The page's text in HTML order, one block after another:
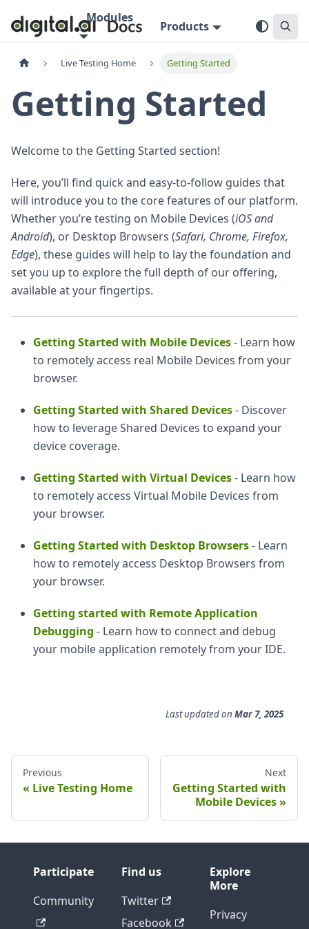
Modules
Products
Live Testing Home Getting Started
Getting Started
Welcome to the Getting Started section!
Here, you’ll find quick and easy-to-follow guides that
will introduce you to the core features of our platform.
Whether you’re testing on Mobile Devices (iOS and
Android), or Desktop Browsers (Safari, Chrome, Firefox,
Edge), these guides will help to lay the foundation and
set you up to explore the full depth of our offering,
available at your fingertips.
Getting Started with Mobile Devices- Learn how
to remotely access real Mobile Devices from your
browser.
Getting Started with Shared Devices- Discover
how to leverage Shared Devices to expand your
device coverage.
Getting Started with Virtual Devices- Learn how
to remotely access Virtual Mobile Devices from
your browser.
Getting Started with Desktop Browsers- Learn
how to remotely access Desktop Browsers from
your browser.
Getting started with Remote Application
Debugging - Learn how to connect and debug
your mobile application remotely from your IDE.
Last updatedon Mar 7, 2025
Previous
Live Testing Home
Next
Getting Started with
Mobile Devices
Participate
Community
Find us
Twitter
Facebook
Explore
More
Privacy